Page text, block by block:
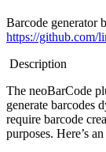
Barcode generator
https://github.com/
Description
The neoBarCode
generate barcodes
require barcode
purposes. Here’s